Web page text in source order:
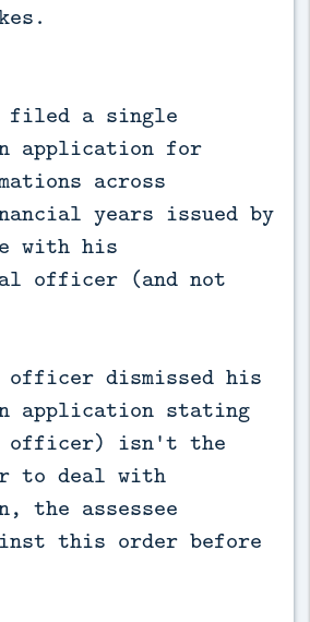
filed a single
application for
across
years issued by
with his
officer (and not
officer dismissed his
application stating
officer) isn't the
to deal with
the assessee
this order before